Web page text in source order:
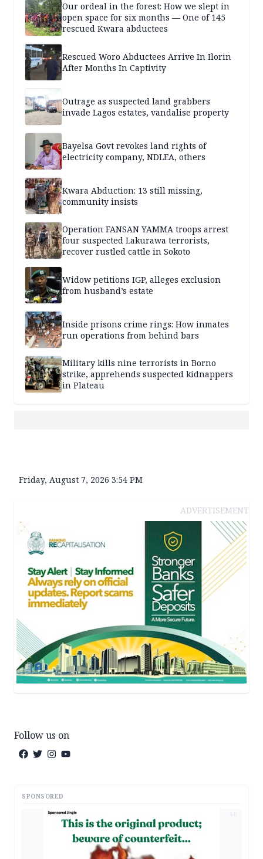
Our ordeal in the forest: How we slept in
open space for six months — One of 145
rescued Kwara abductees
Rescued Woro Abductees Arrive In Ilorin
After Months In Captivity
Outrage as suspected land grabbers
invade Lagos estates, vandalise property
Bayelsa Govt revokes land rights of
electricity company, NDLEA, others
Kwara Abduction: 13 still missing,
community insists
Operation FANSAN YAMMA troops arrest
four suspected Lakurawa terrorists,
recover rustled cattle in Sokoto
Widow petitions IGP, alleges exclusion
from husband’s estate
Inside prisons crime rings: How inmates
run operations from behind bars
Military kills nine terrorists in Borno
strike, apprehends suspected kidnappers
in Plateau
Friday, August 7, 2026 3:54 PM
ADVERTISEMENT
Follow us on
SPONSORED